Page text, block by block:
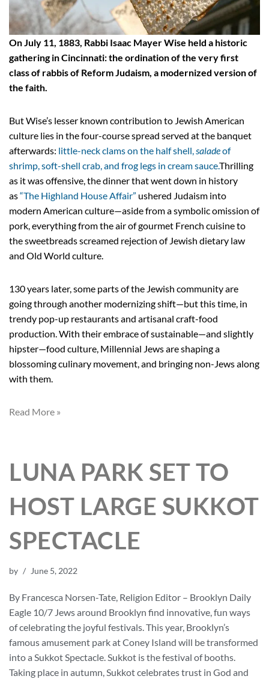
On July 11, 1883, Rabbi Isaac Mayer Wise held a historic
gathering in Cincinnati: the ordination of the very first
class of rabbis of Reform Judaism, a modernized version of
the faith.
But Wise’s lesser known contribution to Jewish American
culture lies in the four-course spread served at the banquet
afterwards: little-neck clams on the half shell,saladeof
shrimp, soft-shell crab, and frog legs in cream sauce.Thrilling
as it was offensive, the dinner that went down in history
as“The Highland House Affair” ushered Judaism into
modern American culture—aside from a symbolic omission of
pork, everything from the air of gourmet French cuisine to
the sweetbreads screamed rejection of Jewish dietary law
and Old World culture.
130 years later, some parts of the Jewish community are
going through another modernizing shift—but this time, in
trendy pop-up restaurants and artisanal craft-food
production. With their embrace of sustainable—and slightly
hipster—food culture, Millennial Jews are shaping a
blossoming culinary movement, and bringing non-Jews along
with them.
Read More »
LUNA PARK SET TO
HOST LARGE SUKKOT
SPECTACLE
by June 5, 2022
By Francesca Norsen-Tate, Religion Editor – Brooklyn Daily
Eagle 10/7 Jews around Brooklyn find innovative, fun ways
of celebrating the joyful festivals. This year, Brooklyn’s
famous amusement park at Coney Island will be transformed
into a Sukkot Spectacle. Sukkot is the festival of booths.
Taking place in autumn, Sukkot celebrates trust in God and